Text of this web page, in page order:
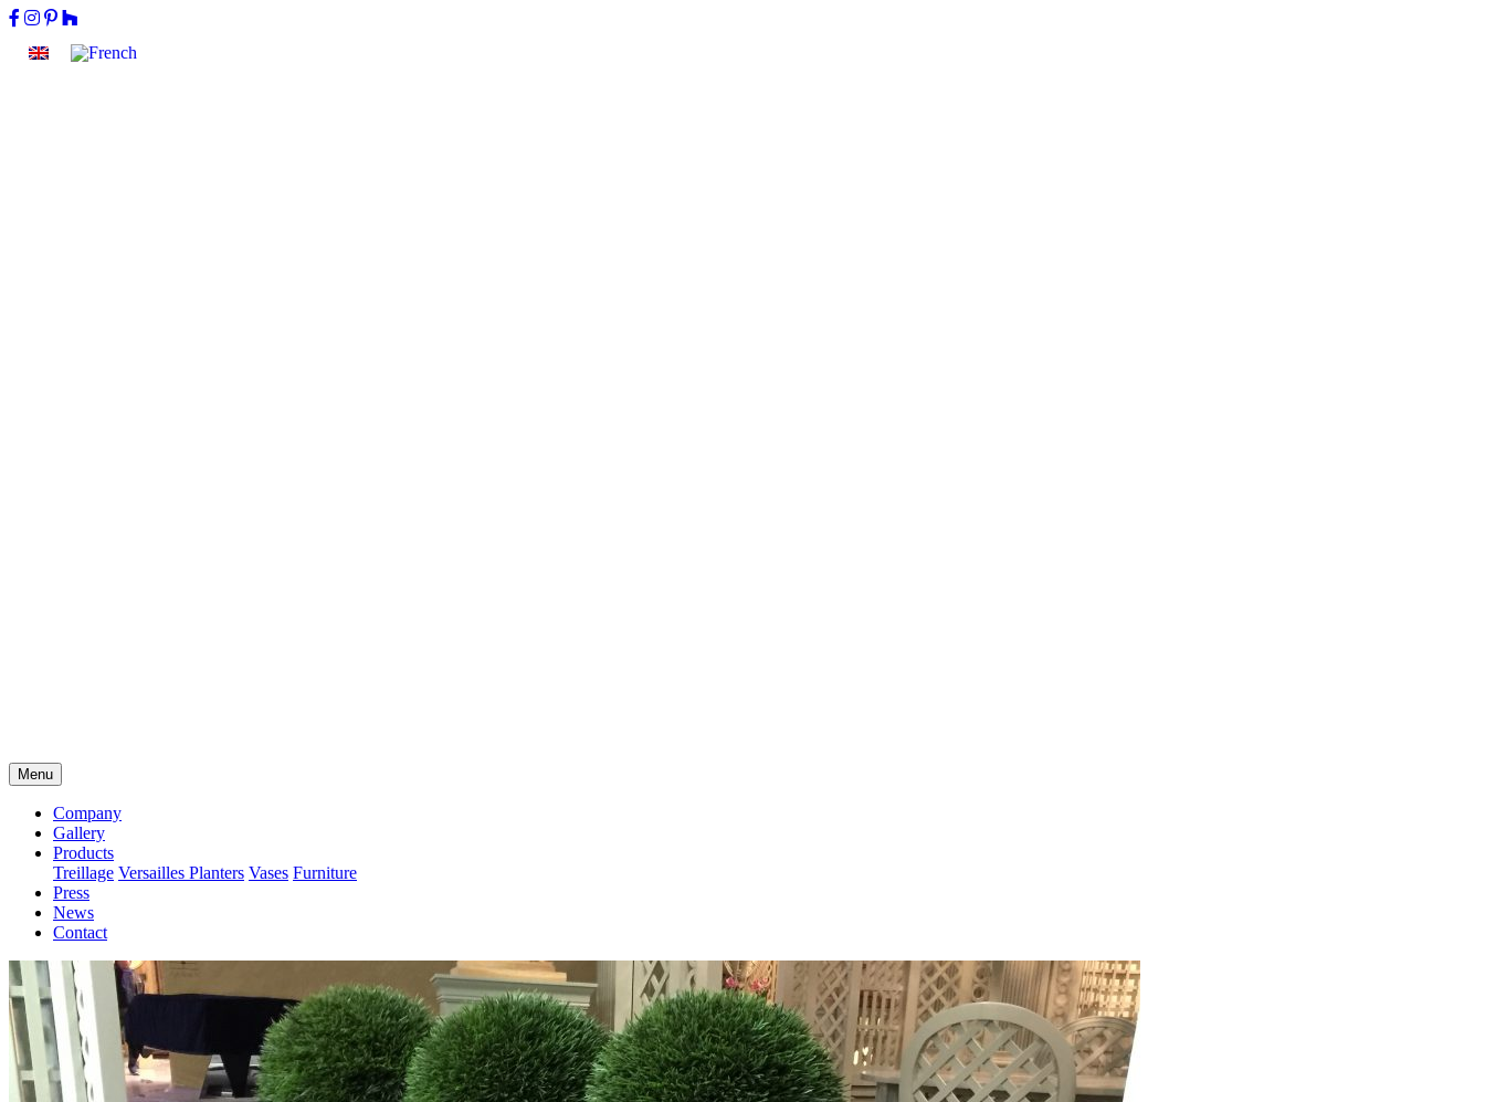
Menu
Company
Gallery
Products
Treillage Versailles Planters Vases Furniture
Press
News
Contact